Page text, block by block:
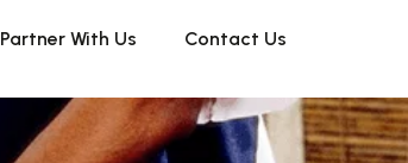
Partner With Us Contact Us